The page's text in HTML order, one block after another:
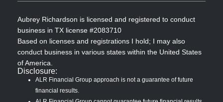
Aubrey Richardson is licensed and registered to conduct
business in TX license #2083710
Based on licenses and registrations I hold; I may also
conduct business in various states within the United States
of America.
Disclosure:
ALR Financial Group approach is not a guarantee of future
financial results.